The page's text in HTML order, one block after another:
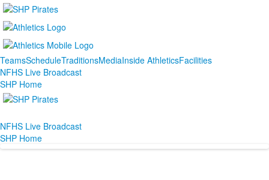
TeamsScheduleTraditionsMediaInside AthleticsFacilities
NFHS Live Broadcast
SHP Home
NFHS Live Broadcast
SHP Home